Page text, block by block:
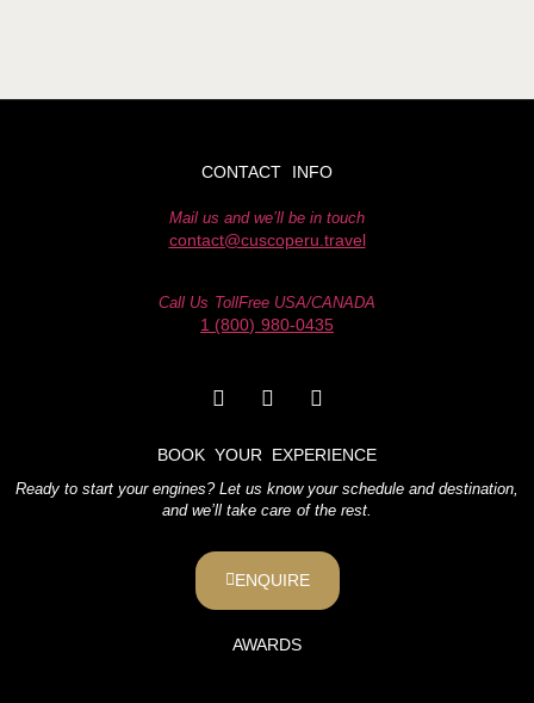
CONTACT INFO
Mail us and we’ll be in touch
contact@cuscoperu.travel
Call Us TollFree USA/CANADA
1 (800) 980-0435
BOOK YOUR EXPERIENCE
Ready to start your engines? Let us know your schedule and destination,
and we’ll take care of the rest.
ENQUIRE
AWARDS